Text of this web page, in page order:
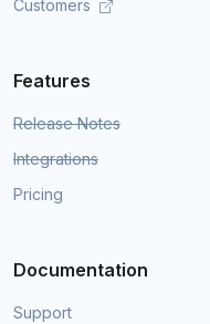
Customers
Features
Release Notes
Integrations
Pricing
Documentation
Support